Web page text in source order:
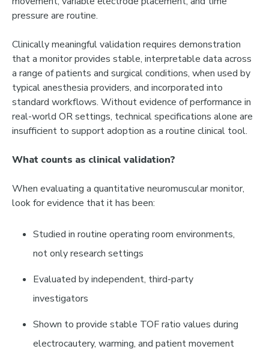
pressure are routine.
Clinically meaningful validation requires demonstration
that a monitor provides stable, interpretable data across
a range of patients and surgical conditions, when used by
typical anesthesia providers, and incorporated into
standard workflows. Without evidence of performance in
real-world OR settings, technical specifications alone are
insufficient to support adoption as a routine clinical tool.
What counts as clinical validation?
When evaluating a quantitative neuromuscular monitor,
look for evidence that it has been:
Studied in routine operating room environments,
not only research settings
Evaluated byindependent, third-party
investigators
Shown to providestable TOF ratio values during
electrocautery, warming, and patient movement